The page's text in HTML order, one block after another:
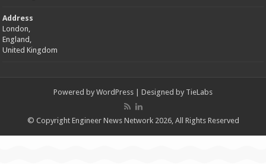
Address
London,
England,
United Kingdom
Powered by WordPress | Designed by TieLabs
© Copyright Engineer News Network 2026, All Rights Reserved